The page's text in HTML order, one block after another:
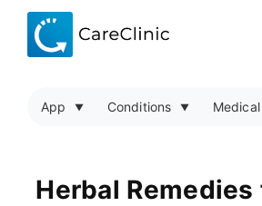
App Conditions
Herbal Remedies